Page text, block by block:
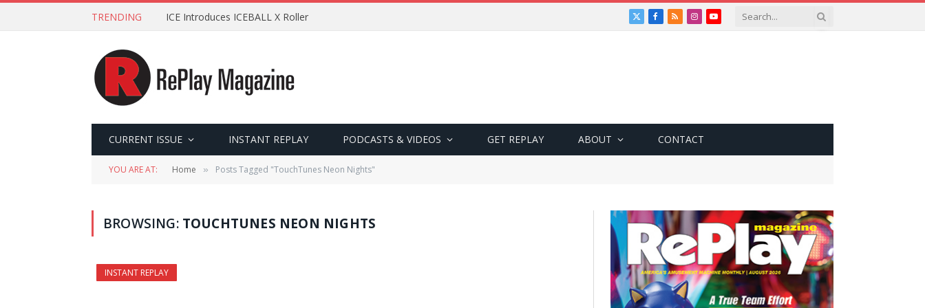
TRENDING ICE Introduces ICEBALL X Roller
X
Facebook
RSSInstagramYouTube
CURRENT ISSUE INSTANT REPLAY PODCASTS & VIDEOS GET REPLAY ABOUT CONTACT
YOU ARE AT: Home » Posts Tagged "TouchTunes Neon Nights"
BROWSING: TOUCHTUNES NEON NIGHTS
INSTANT REPLAY